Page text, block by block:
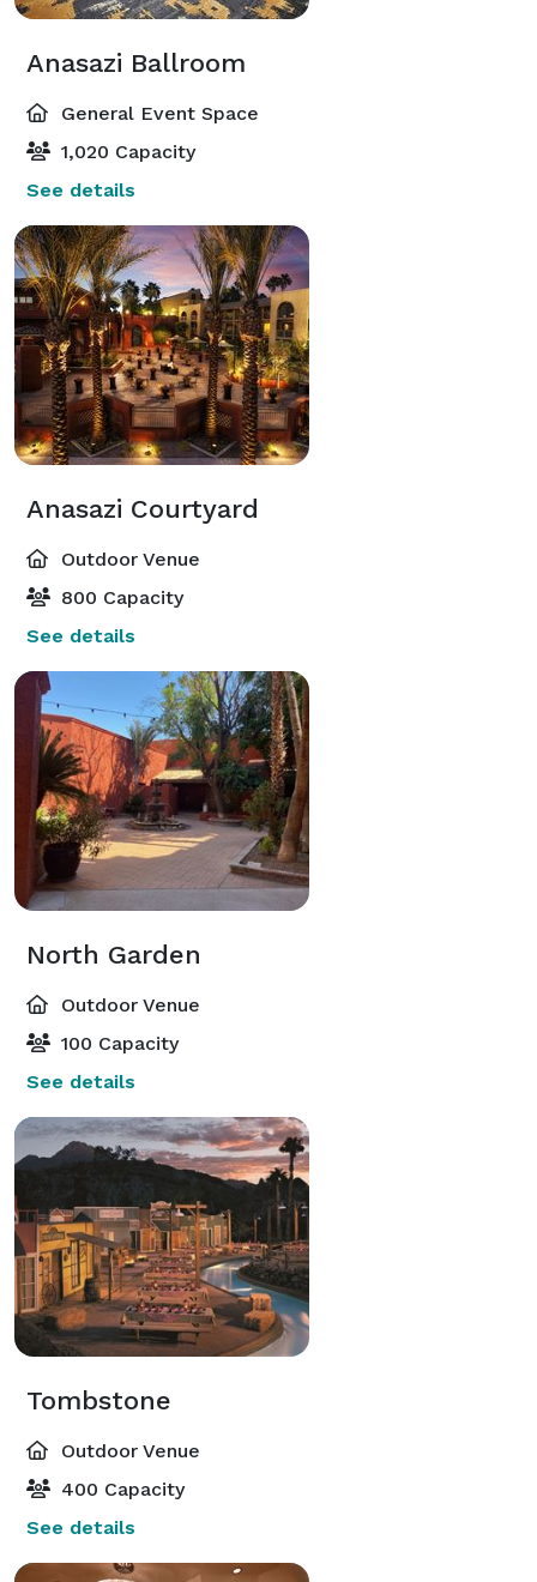
Anasazi Ballroom
General Event Space
1,020 Capacity
See details
Anasazi Courtyard
Outdoor Venue
800 Capacity
See details
North Garden
Outdoor Venue
100 Capacity
See details
Tombstone
Outdoor Venue
400 Capacity
See details